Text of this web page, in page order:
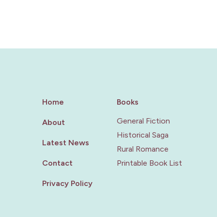
Home
About
Latest News
Contact
Privacy Policy
Books
General Fiction
Historical Saga
Rural Romance
Printable Book List